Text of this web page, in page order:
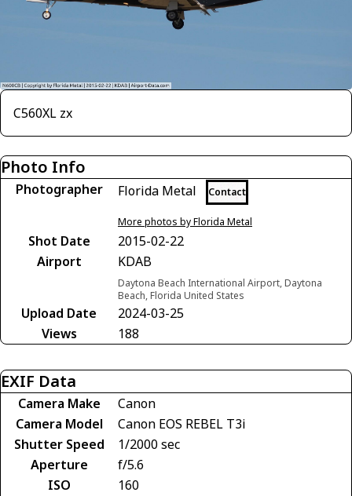
C560XL zx
Photo Info
Photographer Florida Metal Contact
More photos by Florida Metal
Shot Date
2015-02-22
Airport
KDAB
Daytona Beach International Airport, Daytona
Beach, Florida United States
Upload Date
2024-03-25
Views
188
EXIF Data
Camera Make
Canon
Camera Model
Canon EOS REBEL T3i
Shutter Speed
1/2000 sec
Aperture
f/5.6
ISO
160